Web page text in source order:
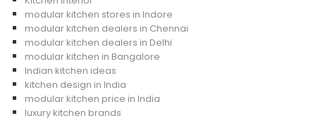
modular kitchen stores in Indore
modular kitchen dealers in Chennai
modular kitchen dealers in Delhi
modular kitchen in Bangalore
Indian kitchen ideas
kitchen design in India
modular kitchen price in India
luxury kitchen brands